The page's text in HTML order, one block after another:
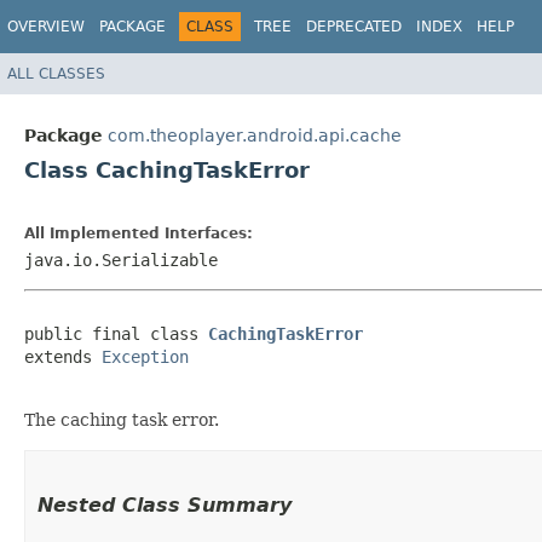
OVERVIEW PACKAGE CLASS TREE DEPRECATED INDEX HELP
ALL CLASSES
Package com.theoplayer.android.api.cache
Class CachingTaskError
All Implemented Interfaces:
java.io.Serializable
public final class CachingTaskError
extends Exception
The caching task error.
Nested Class Summary